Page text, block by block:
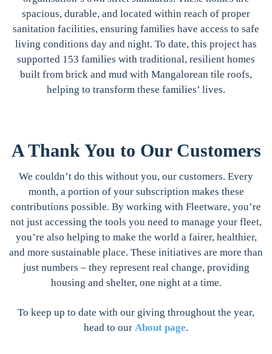
spacious, durable, and located within reach of proper
sanitation facilities, ensuring families have access to safe
living conditions day and night. To date, this project has
supported 153 families with traditional, resilient homes
built from brick and mud with Mangalorean tile roofs,
helping to transform these families’ lives.
A Thank You to Our Customers
We couldn’t do this without you, our customers. Every
month, a portion of your subscription makes these
contributions possible. By working with Fleetware, you’re
not just accessing the tools you need to manage your fleet,
you’re also helping to make the world a fairer, healthier,
and more sustainable place. These initiatives are more than
just numbers – they represent real change, providing
housing and shelter, one night at a time.
To keep up to date with our giving throughout the year,
head to our About page.